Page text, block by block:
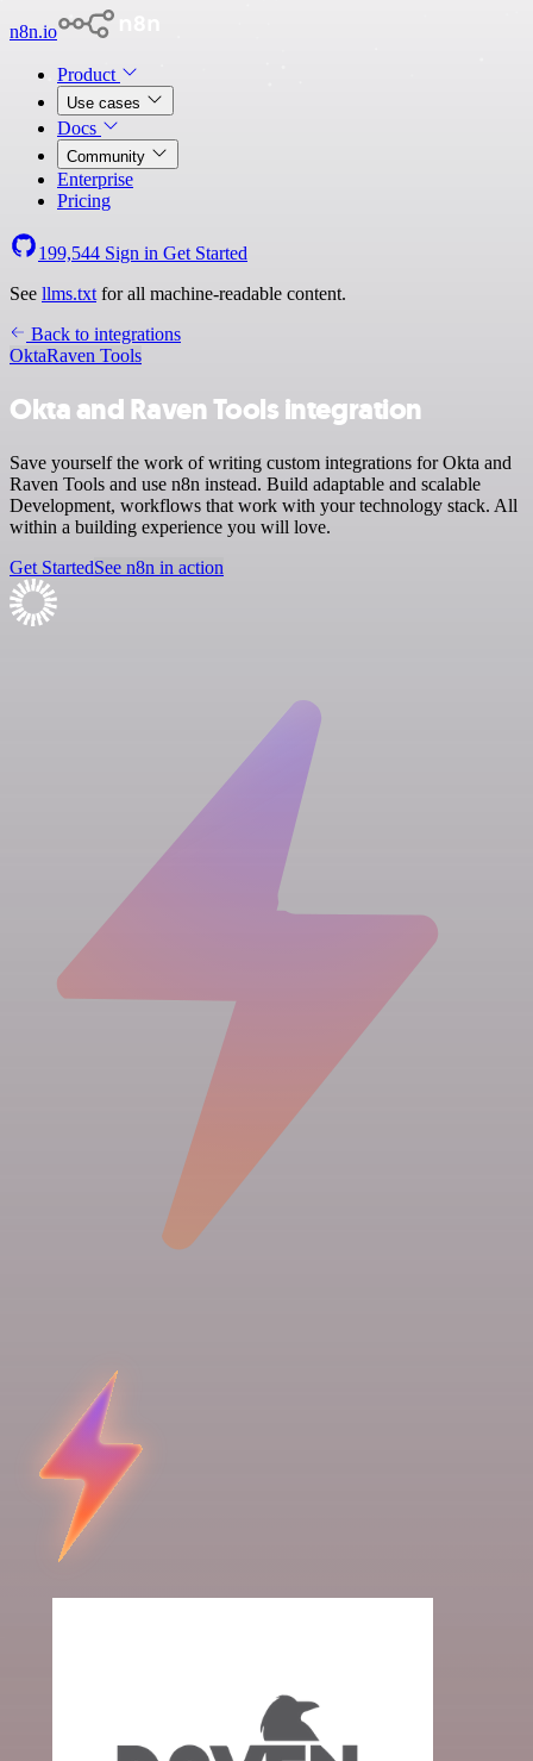
n8n.io
Product
Use cases
Docs
Community
Enterprise
Pricing
199,544 Sign in Get Started
See llms.txt for all machine-readable content.
Back to integrations
OktaRaven Tools
Okta and Raven Tools integration
Save yourself the work of writing custom integrations for Okta and
Raven Tools and use n8n instead. Build adaptable and scalable
Development, workflows that work with your technology stack. All
within a building experience you will love.
Get StartedSee n8n in action